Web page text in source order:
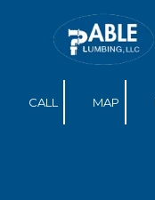
Skip to content
CALL MAP